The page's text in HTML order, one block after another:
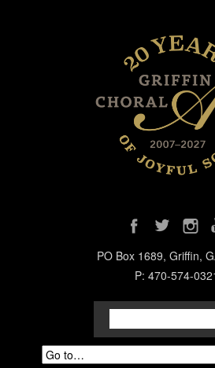
PO Box 1689, Griffin,
P: 470-574-